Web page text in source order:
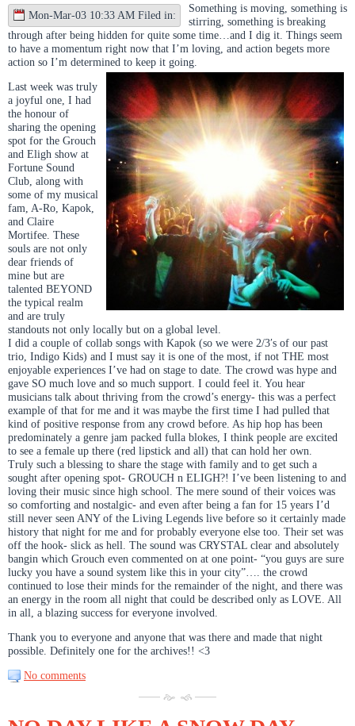
Mon-Mar-03 10:33 AM Filed in:
Something is moving, something is
stirring, something is breaking
through after being hidden for quite some time…and I dig it. Things seem
to have a momentum right now that I’m loving, and action begets more
action so I’m determined to keep it going.
Last week was truly
a joyful one, I had
the honour of
sharing the opening
spot for the Grouch
and Eligh show at
Fortune Sound
Club, along with
some of my musical
fam, A-Ro, Kapok,
and Claire
Mortifee. These
souls are not only
dear friends of
mine but are
talented BEYOND
the typical realm
and are truly
standouts not only locally but on a global level.
I did a couple of collab songs with Kapok (so we were 2/3′s of our past
trio, Indigo Kids) and I must say it is one of the most, if not THE most
enjoyable experiences I’ve had on stage to date. The crowd was hype and
gave SO much love and so much support. I could feel it. You hear
musicians talk about thriving from the crowd’s energy- this was a perfect
example of that for me and it was maybe the first time I had pulled that
kind of positive response from any crowd before. As hip hop has been
predominately a genre jam packed fulla blokes, I think people are excited
to see a female up there (red lipstick and all) that can hold her own.
Truly such a blessing to share the stage with family and to get such a
sought after opening spot- GROUCH n ELIGH?! I’ve been listening to and
loving their music since high school. The mere sound of their voices was
so comforting and nostalgic- and even after being a fan for 15 years I’d
still never seen ANY of the Living Legends live before so it certainly made
history that night for me and for probably everyone else too. Their set was
off the hook- slick as hell. The sound was CRYSTAL clear and absolutely
bangin which Grouch even commented on at one point- “you guys are sure
lucky you have a sound system like this in your city”…. the crowd
continued to lose their minds for the remainder of the night, and there was
an energy in the room all night that could be described only as LOVE. All
in all, a blazing success for everyone involved.
Thank you to everyone and anyone that was there and made that night
possible. Definitely one for the archives!! <3
No comments